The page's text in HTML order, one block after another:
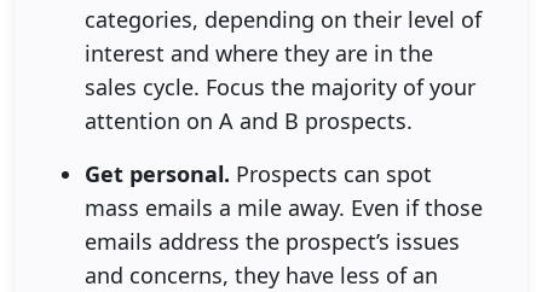
categories, depending on their level of
interest and where they are in the
sales cycle. Focus the majority of your
attention on A and B prospects.
Get personal. Prospects can spot
mass emails a mile away. Even if those
emails address the prospect’s issues
and concerns, they have less of an